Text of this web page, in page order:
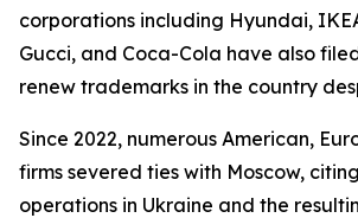
corporations including Hyundai,
Gucci, and Coca-Cola have also
renew trademarks in the country
Since 2022, numerous American,
firms severed ties with Moscow,
operations in Ukraine and the